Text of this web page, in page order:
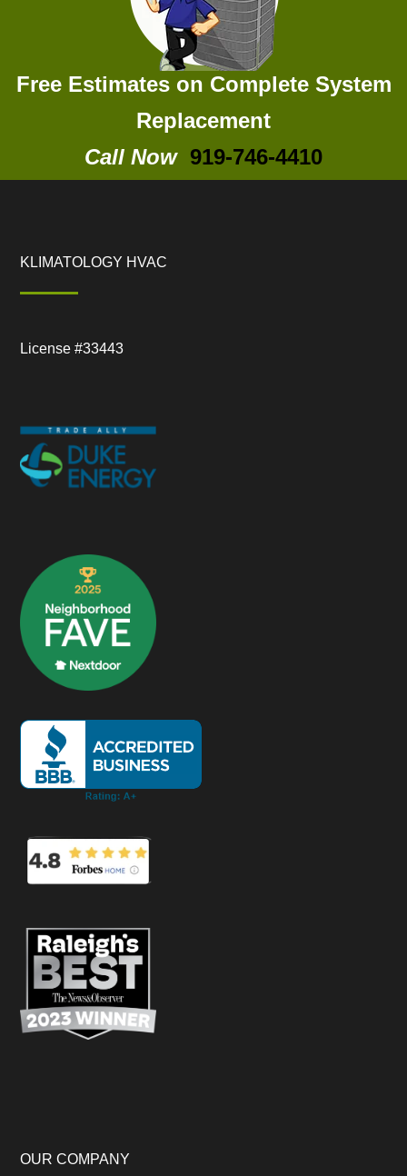
Free Estimates on Complete System
Replacement
Call Now 919-746-4410
KLIMATOLOGY HVAC
License #33443
OUR COMPANY